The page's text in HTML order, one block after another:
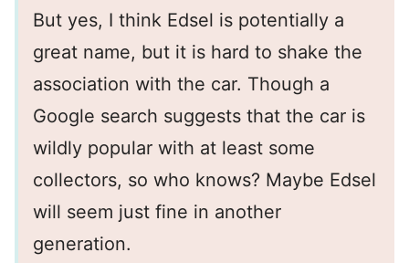
But yes, I think Edsel is potentially a
great name, but it is hard to shake the
association with the car. Though a
Google search suggests that the car is
wildly popular with at least some
collectors, so who knows? Maybe Edsel
will seem just fine in another
generation.